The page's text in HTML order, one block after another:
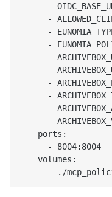
-
-
-
-
-
-
-
-
-
-
    ports:
      - 8004:8004
    volumes: